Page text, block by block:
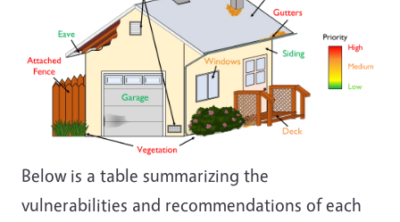
Below is a table summarizing the
vulnerabilities and recommendations of each